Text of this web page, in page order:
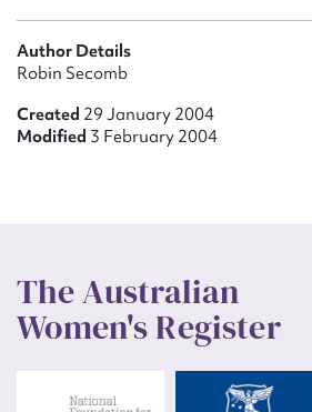
Author Details
Robin Secomb
Created 29 January 2004
Modified 3 February 2004
The Australian
Women's Register